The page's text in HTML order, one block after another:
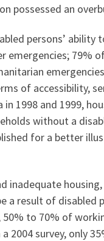
possessed an
persons’ ability
79%
of accessibility,
1998 and 1999,
without a
for a better
inadequate
a result of disabled
50% to 70% of
a 2004 survey, only